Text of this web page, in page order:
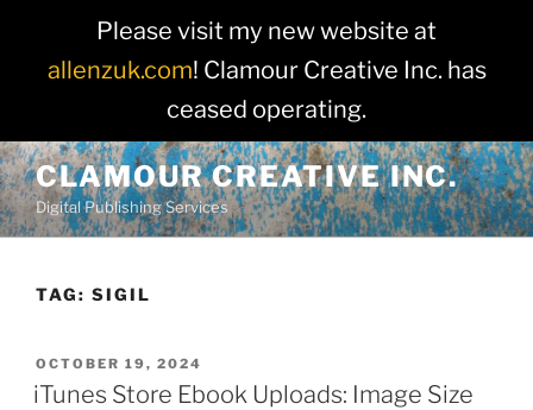
Please visit my new website at
allenzuk.com! Clamour Creative Inc. has
ceased operating.
Skip
to
content
CLAMOUR CREATIVE INC.
Digital Publishing Services
TAG: SIGIL
POSTED
ON
OCTOBER 19, 2024
iTunes Store Ebook Uploads: Image Size